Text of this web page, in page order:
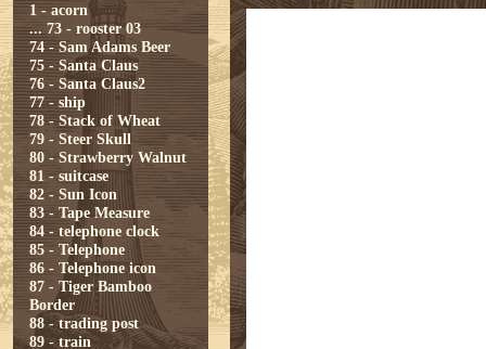
1 - acorn
... 73 - rooster 03
74 - Sam Adams Beer
75 - Santa Claus
76 - Santa Claus2
77 - ship
78 - Stack of Wheat
79 - Steer Skull
80 - Strawberry Walnut
81 - suitcase
82 - Sun Icon
83 - Tape Measure
84 - telephone clock
85 - Telephone
86 - Telephone icon
87 - Tiger Bamboo
Border
88 - trading post
89 - train